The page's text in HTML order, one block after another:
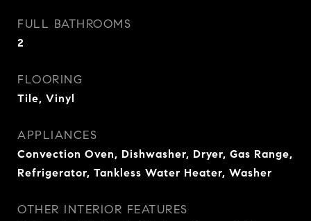
FULL BATHROOMS
2
FLOORING
Tile, Vinyl
APPLIANCES
Convection Oven, Dishwasher, Dryer, Gas Range,
Refrigerator, Tankless Water Heater, Washer
OTHER INTERIOR FEATURES